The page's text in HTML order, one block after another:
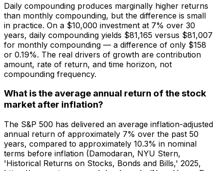
Daily compounding produces marginally higher returns
than monthly compounding, but the difference is small
in practice. On a $10,000 investment at 7% over 30
years, daily compounding yields $81,165 versus $81,007
for monthly compounding — a difference of only $158
or 0.19%. The real drivers of growth are contribution
amount, rate of return, and time horizon, not
compounding frequency.
What is the average annual return of the stock
market after inflation?
The S&P 500 has delivered an average inflation-adjusted
annual return of approximately 7% over the past 50
years, compared to approximately 10.3% in nominal
terms before inflation (Damodaran, NYU Stern,
'Historical Returns on Stocks, Bonds and Bills,' 2025,